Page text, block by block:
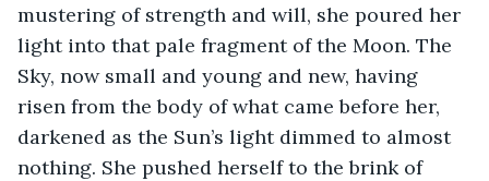
mustering of strength and will, she poured her
light into that pale fragment of the Moon. The
Sky, now small and young and new, having
risen from the body of what came before her,
darkened as the Sun’s light dimmed to almost
nothing. She pushed herself to the brink of